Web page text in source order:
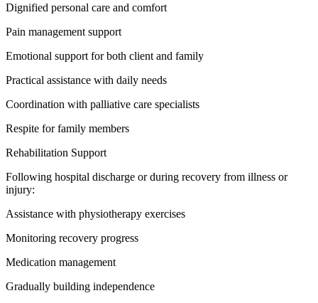
Dignified personal care and comfort
Pain management support
Emotional support for both client and family
Practical assistance with daily needs
Coordination with palliative care specialists
Respite for family members
Rehabilitation Support
Following hospital discharge or during recovery from illness or
injury:
Assistance with physiotherapy exercises
Monitoring recovery progress
Medication management
Gradually building independence